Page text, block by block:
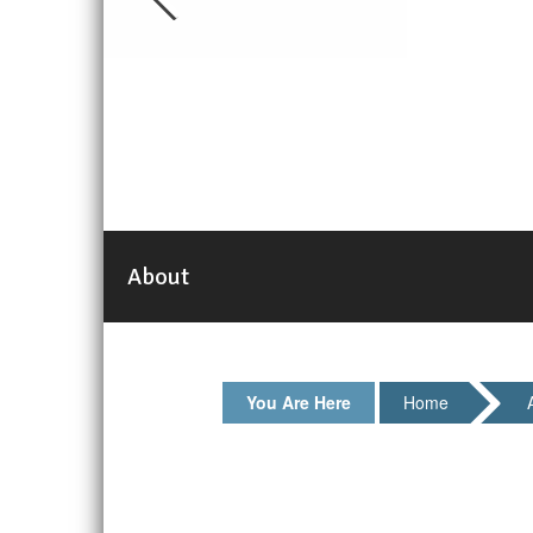
About
You Are Here Home